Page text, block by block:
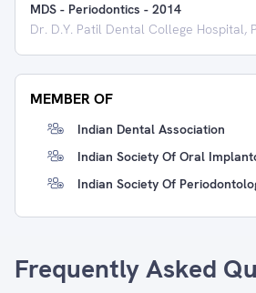
MDS - Periodontics - 2014
Dr. D.Y. Patil Dental College Hospital,
MEMBER OF
Indian Dental Association
Indian Society Of Oral
Indian Society Of
Frequently Asked